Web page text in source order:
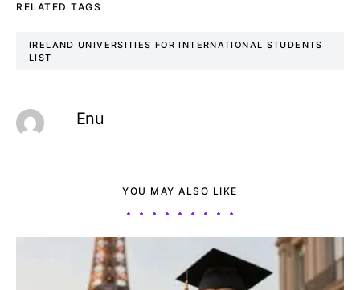
RELATED TAGS
IRELAND UNIVERSITIES FOR INTERNATIONAL STUDENTS
LIST
Enu
YOU MAY ALSO LIKE